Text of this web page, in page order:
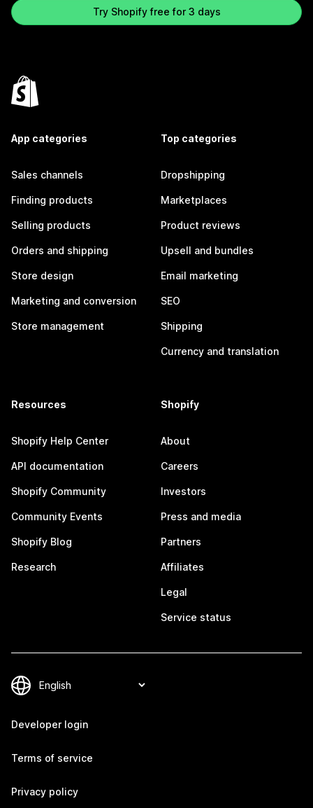
Try Shopify free for 3 days
App categories
Sales channels
Finding products
Selling products
Orders and shipping
Store design
Marketing and conversion
Store management
Top categories
Dropshipping
Marketplaces
Product reviews
Upsell and bundles
Email marketing
SEO
Shipping
Currency and translation
Resources
Shopify Help Center
API documentation
Shopify Community
Community Events
Shopify Blog
Research
Shopify
About
Careers
Investors
Press and media
Partners
Affiliates
Legal
Service status
Developer login
Terms of service
Privacy policy